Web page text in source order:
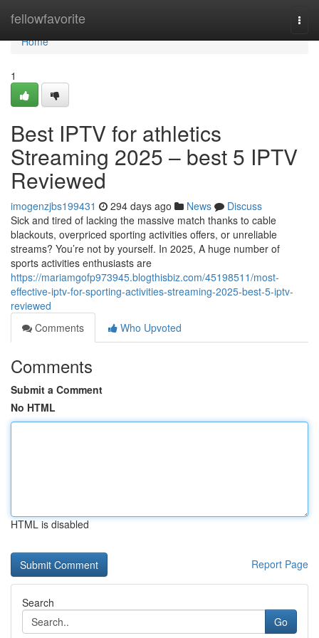
fellowfavorite
Home
Home
1
Best IPTV for athletics
Streaming 2025 – best 5 IPTV
Reviewed
imogenzjbs199431 294 days ago News
Discuss
Sick and tired of lacking the massive match thanks to cable
blackouts, overpriced sporting activities offers, or unreliable
streams? You’re not by yourself. In 2025, A huge number of
sports activities enthusiasts are
https://mariamgofp973945.blogthisbiz.com/45198511/most-
effective-iptv-for-sporting-activities-streaming-2025-best-5-iptv-
reviewed
Comments
Who Upvoted
Comments
Submit a Comment
No HTML
HTML is disabled
Report Page
Search
Go